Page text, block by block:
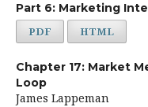
Part 6: Marketing
PDF
HTML
Chapter 17: Market
Loop
James Lappeman